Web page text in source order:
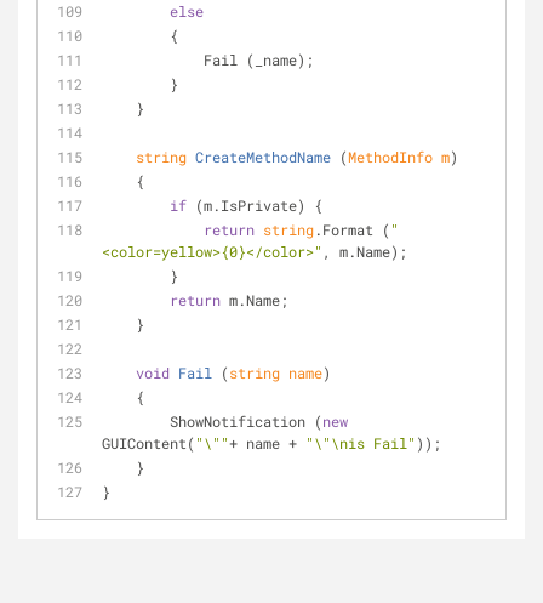
else
        {
            Fail (_name);
        }
    }
string CreateMethodName (MethodInfo m)
    {
if (m.IsPrivate) {
return string.Format ( "
<color=yellow>{0}</color>" , m.Name);
        }
return m.Name;
    }
void Fail (string name)
    {
        ShowNotification (
new
GUIContent( "\""+ name + "\"\nis Fail" ));
    }
}